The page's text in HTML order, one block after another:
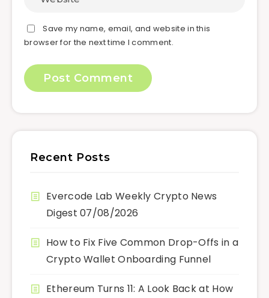
Save my name, email, and website in this
browser for the next time I comment.
Recent Posts
Evercode Lab Weekly Crypto News
Digest 07/08/2026
How to Fix Five Common Drop-Offs in a
Crypto Wallet Onboarding Funnel
Ethereum Turns 11: A Look Back at How